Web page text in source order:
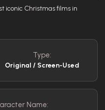
iconic Christmas films in
Type:
Original / Screen-Used
Name: